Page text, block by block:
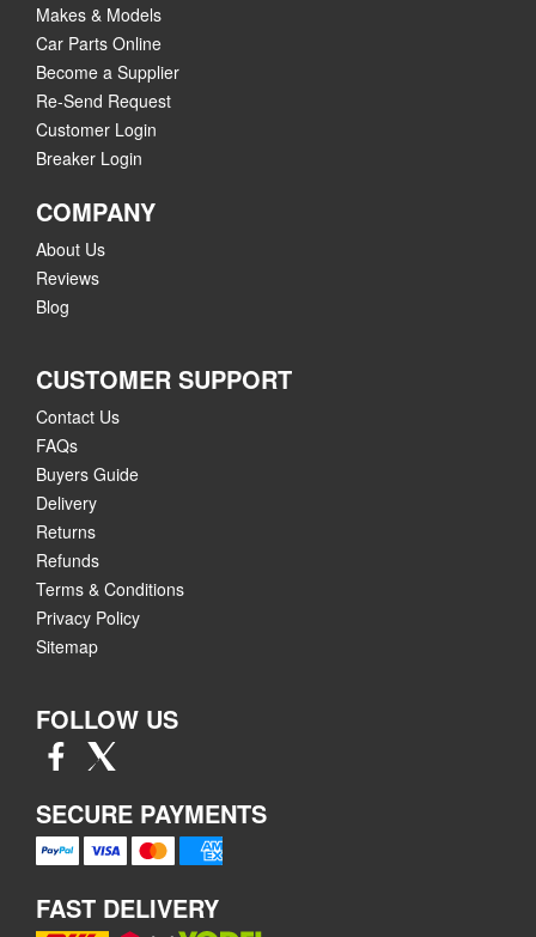
Makes & Models
Car Parts Online
Become a Supplier
Re-Send Request
Customer Login
Breaker Login
COMPANY
About Us
Reviews
Blog
CUSTOMER SUPPORT
Contact Us
FAQs
Buyers Guide
Delivery
Returns
Refunds
Terms & Conditions
Privacy Policy
Sitemap
FOLLOW US
SECURE PAYMENTS
FAST DELIVERY